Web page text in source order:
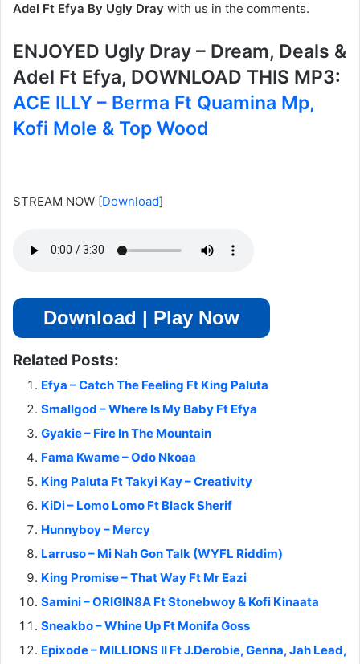
Adel Ft Efya By Ugly Dray with us in the comments.
ENJOYED Ugly Dray – Dream, Deals &
Adel Ft Efya, DOWNLOAD THIS MP3:
ACE ILLY – Berma Ft Quamina Mp,
Kofi Mole & Top Wood
STREAM NOW [Download]
Download | Play Now
Related Posts:
Efya – Catch The Feeling Ft King Paluta
Smallgod – Where Is My Baby Ft Efya
Gyakie – Fire In The Mountain
Fama Kwame – Odo Nkoaa
King Paluta Ft Takyi Kay – Creativity
KiDi – Lomo Lomo Ft Black Sherif
Hunnyboy – Mercy
Larruso – Mi Nah Gon Talk (WYFL Riddim)
King Promise – That Way Ft Mr Eazi
Samini – ORIGIN8A Ft Stonebwoy & Kofi Kinaata
Sneakbo – Whine Up Ft Monifa Goss
Epixode – MILLIONS II Ft J.Derobie, Genna, Jah Lead,